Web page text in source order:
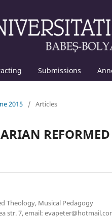
Submissions
2015 / Articles
Theology, Musical Pedagogy
str. 7, email: